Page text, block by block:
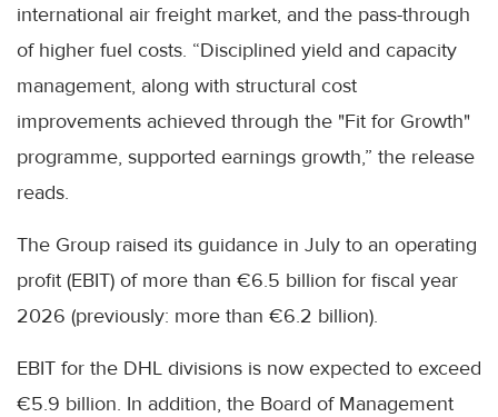
international air freight market, and the pass-through
of higher fuel costs. “Disciplined yield and capacity
management, along with structural cost
improvements achieved through the "Fit for Growth"
programme, supported earnings growth,” the release
reads.
The Group raised its guidance in July to an operating
profit (EBIT) of more than €6.5 billion for fiscal year
2026 (previously: more than €6.2 billion).
EBIT for the DHL divisions is now expected to exceed
€5.9 billion. In addition, the Board of Management